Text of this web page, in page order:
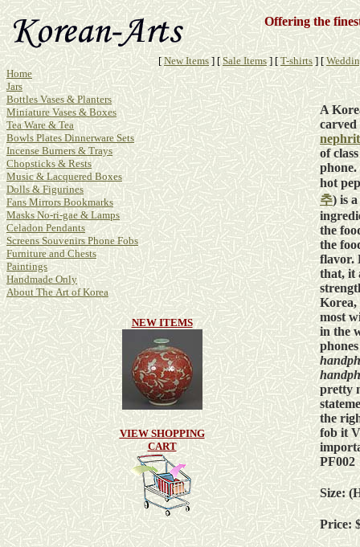
Offering the
[New Items ] [Sale Items] [T-shirts ] [
Home
Jars
Bottles Vases & Planters
Miniature Vases & Boxes
Tea Ware & Tea
Bowls Plates Dinnerware Sets
Incense Burners & Trays
Chopsticks & Rests
Music & Lacquered Boxes
Dolls & Figurines
Fans Mirrors Bookmarks
Masks No-ri-gae & Lamps
Celadon Pendants
Screens Souvenirs Phone Fobs
Furniture and Chests
Paintings
Handmade Only
About The Art of Korea
NEW ITEMS
VIEW SHOPPING
CART
A
carved
of
hot
추) is
the
the
flavor.
that, it
Korea,
most
in the
h
h
pretty
the
fob it
PF002
Size:
Price: